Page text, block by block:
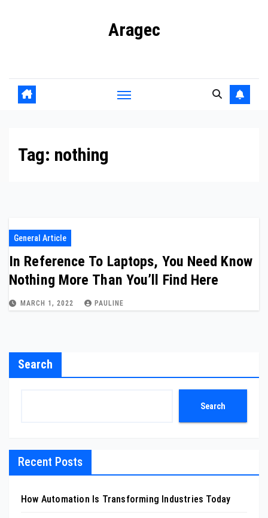
Aragec
Tag: nothing
General Article
In Reference To Laptops, You Need Know
Nothing More Than You’ll Find Here
MARCH 1, 2022 PAULINE
Search
Search
Recent Posts
How Automation Is Transforming Industries Today